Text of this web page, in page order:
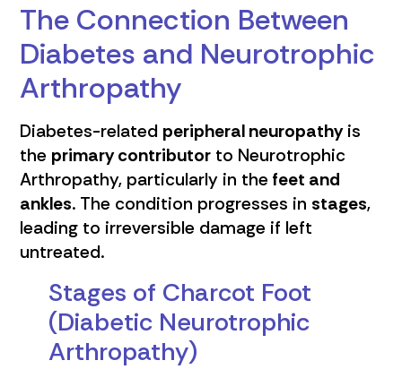
The Connection Between
Diabetes and Neurotrophic
Arthropathy
Diabetes-related peripheral neuropathyis
the primary contributorto Neurotrophic
Arthropathy, particularly in the feet and
ankles. The condition progresses in stages,
leading to irreversible damage if left
untreated.
Stages of Charcot Foot
(Diabetic Neurotrophic
Arthropathy)